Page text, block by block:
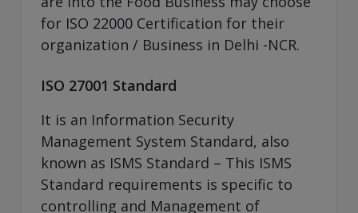
for ISO 22000 Certification for their
organization / Business in Delhi -NCR.
ISO 27001 Standard
It is an Information Security
Management System Standard, also
known as ISMS Standard – This ISMS
Standard requirements is specific to
controlling and Management of